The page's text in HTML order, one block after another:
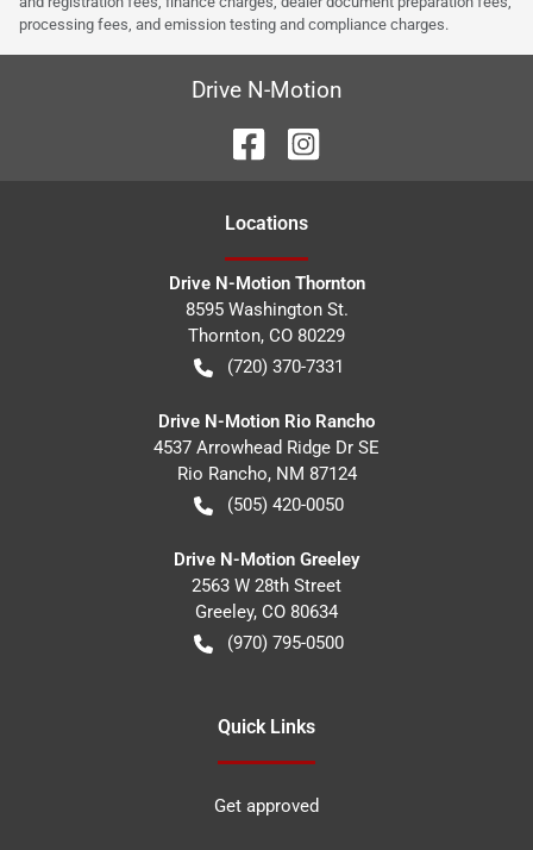
processing fees, and emission testing and compliance charges.
Drive N-Motion
Locations
Drive N-Motion Thornton
8595 Washington St.
Thornton, CO 80229
(720) 370-7331
Drive N-Motion Rio Rancho
4537 Arrowhead Ridge Dr SE
Rio Rancho, NM 87124
(505) 420-0050
Drive N-Motion Greeley
2563 W 28th Street
Greeley, CO 80634
(970) 795-0500
Quick Links
Get approved